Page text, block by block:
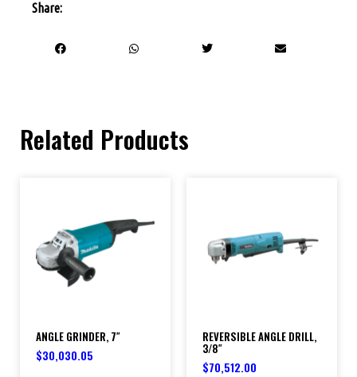
Share:
Related Products
ANGLE GRINDER, 7″
$30,030.05
REVERSIBLE ANGLE DRILL,
3/8″
$70,512.00